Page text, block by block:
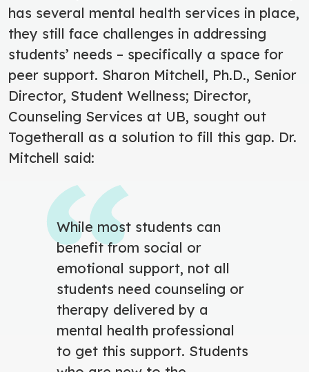
has several mental health services in place,
they still face challenges in addressing
students’ needs – specifically a space for
peer support. Sharon Mitchell, Ph.D., Senior
Director, Student Wellness; Director,
Counseling Services at UB, sought out
Togetherall as a solution to fill this gap. Dr.
Mitchell said:
While most students can
benefit from social or
emotional support, not all
students need counseling or
therapy delivered by a
mental health professional
to get this support. Students